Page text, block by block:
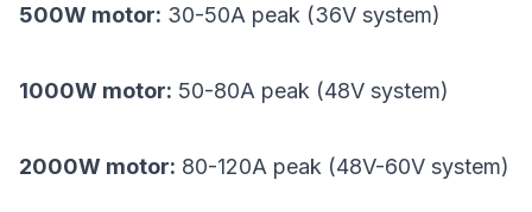
500W motor: 30-50A peak (36V system)
1000W motor: 50-80A peak (48V system)
2000W motor: 80-120A peak (48V-60V system)